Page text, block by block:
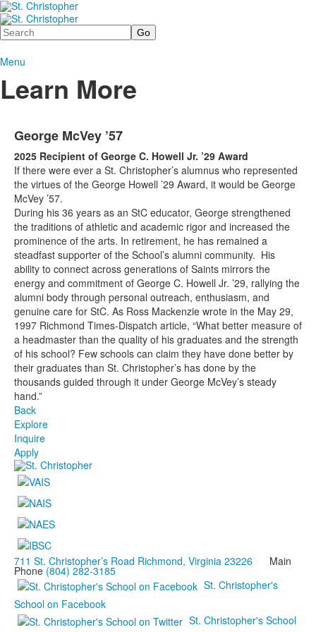
Search
Menu
Learn More
George McVey ’57
2025 Recipient of George C. Howell Jr. ’29 Award
If there were ever a St. Christopher’s alumnus who represented
the virtues of the George Howell ’29 Award, it would be George
McVey ’57.
During his 36 years as an StC educator, George strengthened
the traditions of athletic and academic rigor and increased the
prominence of the arts. In retirement, he has remained a
steadfast supporter of the School’s alumni community. His
ability to connect across generations of Saints mirrors the
energy and commitment of George C. Howell Jr. ’29, rallying the
alumni body through personal outreach, enthusiasm, and
genuine care for StC. As Ross Mackenzie wrote in the May 29,
1997 Richmond Times-Dispatch article, “What better measure of
a headmaster than the quality of his graduates and the strength
of his school? Few schools can claim they have done better by
their graduates than St. Christopher’s has done by the
thousands guided through it under George McVey’s steady
hand.”
Back
Explore
Inquire
Apply
711 St. Christopher’s Road Richmond, Virginia 23226 Main
Phone (804) 282-3185
St. Christopher's
School on Facebook
St. Christopher's School